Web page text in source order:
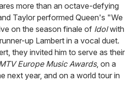
more than an octave-defying
Taylor performed Queen's "We
on the season finale of Idolwith
up Lambert in a vocal duet.
they invited him to serve as their
Europe Music Awards, on a
next year, and on a world tour in